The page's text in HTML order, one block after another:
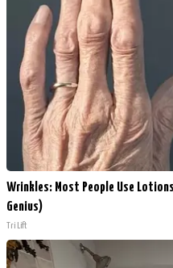
Wrinkles: Most People Use
Genius)
Tri Lift